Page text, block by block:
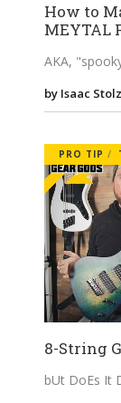
How to
MEYTAL
AKA,
by Isaac
PRO TIP
8-String
bUt DoEs It